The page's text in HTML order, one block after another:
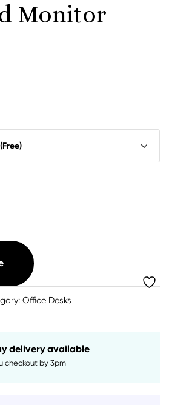
Monitor
Office Desks
delivery available
checkout by 3pm